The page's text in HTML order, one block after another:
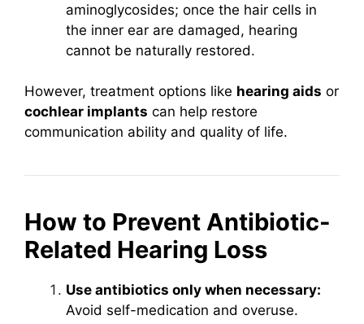
aminoglycosides; once the hair cells in
the inner ear are damaged, hearing
cannot be naturally restored.
However, treatment options like hearing aids or
cochlear implants can help restore
communication ability and quality of life.
How to Prevent Antibiotic-
Related Hearing Loss
Use antibiotics only when necessary:
Avoid self-medication and overuse.